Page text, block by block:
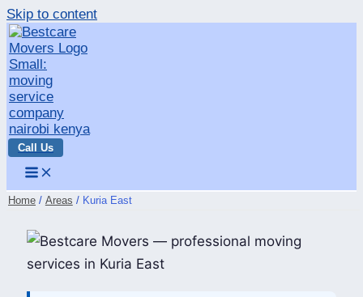
Skip to content
Call Us
Home Areas Kuria East